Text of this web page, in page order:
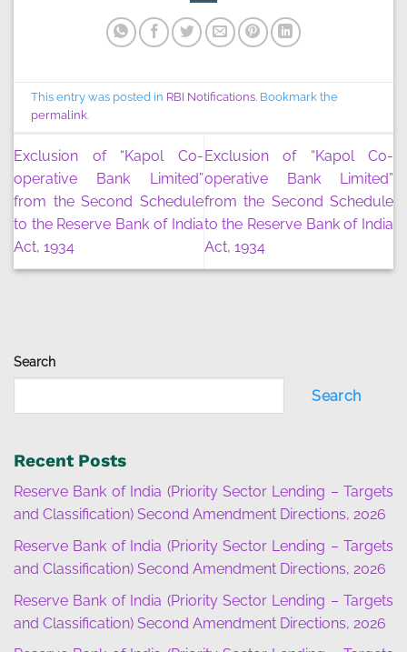
Search
Search
Recent Posts
Reserve Bank of India (Priority Sector Lending – Targets
and Classification) Second Amendment Directions, 2026
Reserve Bank of India (Priority Sector Lending – Targets
and Classification) Second Amendment Directions, 2026
Reserve Bank of India (Priority Sector Lending – Targets
and Classification) Second Amendment Directions, 2026
This entry was posted in RBI Notifications. Bookmark the
permalink.
Exclusion of “Kapol Co-
operative Bank Limited”
from the Second Schedule
to the Reserve Bank of India
Act, 1934
Exclusion of “Kapol Co-
operative Bank Limited”
from the Second Schedule
to the Reserve Bank of India
Act, 1934